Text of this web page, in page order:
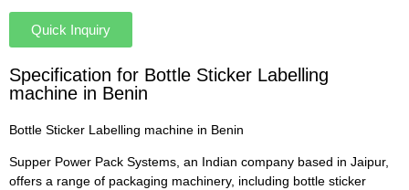
Quick Inquiry
Specification for Bottle Sticker Labelling
machine in Benin
Bottle Sticker Labelling machine in Benin
Supper Power Pack Systems, an Indian company based in Jaipur,
offers a range of packaging machinery, including bottle sticker